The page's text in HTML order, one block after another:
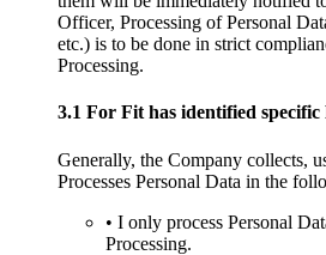
Officer, Processing of Personal
etc.) is to be done in strict
Processing.
3.1 For Fit has identified specific
Generally, the Company collects,
Processes Personal Data in the
• I only process Personal
Processing.